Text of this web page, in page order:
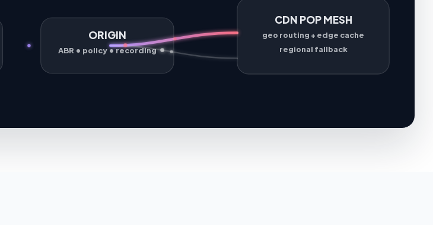
ORIGIN
ABR • policy • recording
CDN POP MESH
geo routing + edge cache
regional fallback